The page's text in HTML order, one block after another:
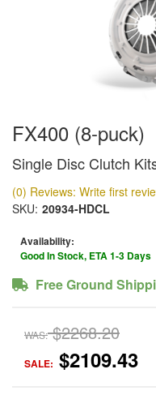
FX400 (8-puck)
Single Disc Clutch
(0) Reviews: Write first
SKU: 20934-HDCL
Availability:
Good In Stock, ETA 1-3 Days
Free Ground
WAS: $2268.20
SALE: $2109.43